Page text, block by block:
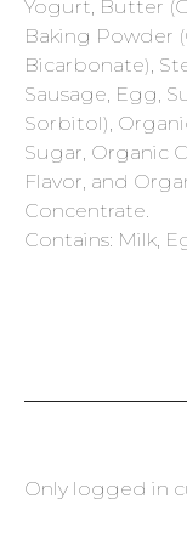
Yogurt, Butter
Baking Powder
Bicarbonate),
Sausage, Egg,
Sorbitol),
Sugar, Organic
Flavor, and
Concentrate.
Contains: Milk,
Only logged in